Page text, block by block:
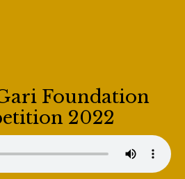
Foundation
2022